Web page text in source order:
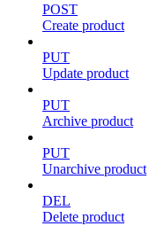
POST
Create product
PUT
Update product
PUT
Archive product
PUT
Unarchive product
DEL
Delete product